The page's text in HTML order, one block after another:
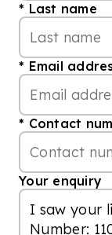
Last name
Email
Contact
Your enquiry